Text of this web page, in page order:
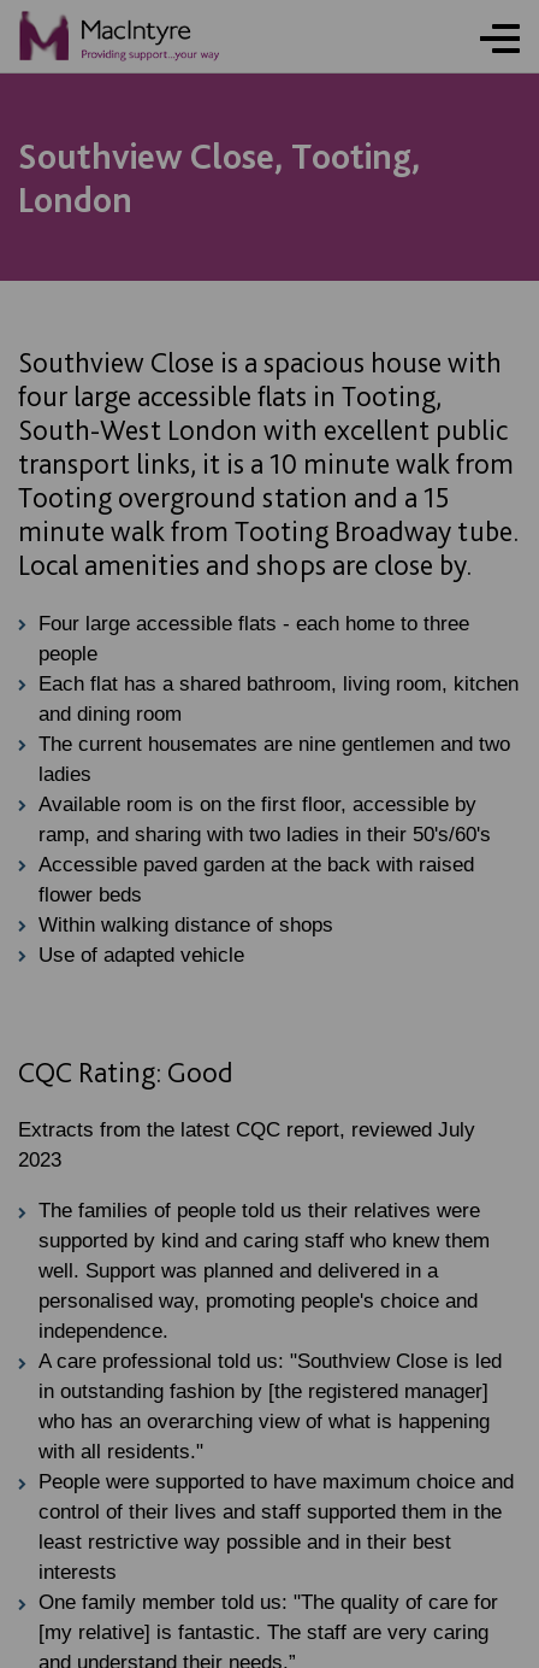
Southview Close, Tooting,
London
Southview Close is a spacious house with
four large accessible flats in Tooting,
South-West London with excellent public
transport links, it is a 10 minute walk from
Tooting overground station and a 15
minute walk from Tooting Broadway tube.
Local amenities and shops are close by.
Four large accessible flats - each home to three
people
Each flat has a shared bathroom, living room, kitchen
and dining room
The current housemates are nine gentlemen and two
ladies
Available room is on the first floor, accessible by
ramp, and sharing with two ladies in their 50's/60's
Accessible paved garden at the back with raised
flower beds
Within walking distance of shops
Use of adapted vehicle
CQC Rating: Good
Extracts from the latest CQC report, reviewed July
2023
The families of people told us their relatives were
supported by kind and caring staff who knew them
well. Support was planned and delivered in a
personalised way, promoting people's choice and
independence.
A care professional told us: "Southview Close is led
in outstanding fashion by [the registered manager]
who has an overarching view of what is happening
with all residents."
People were supported to have maximum choice and
control of their lives and staff supported them in the
least restrictive way possible and in their best
interests
One family member told us: "The quality of care for
[my relative] is fantastic. The staff are very caring
and understand their needs.”
NEWS
NEWS
BLOG POST